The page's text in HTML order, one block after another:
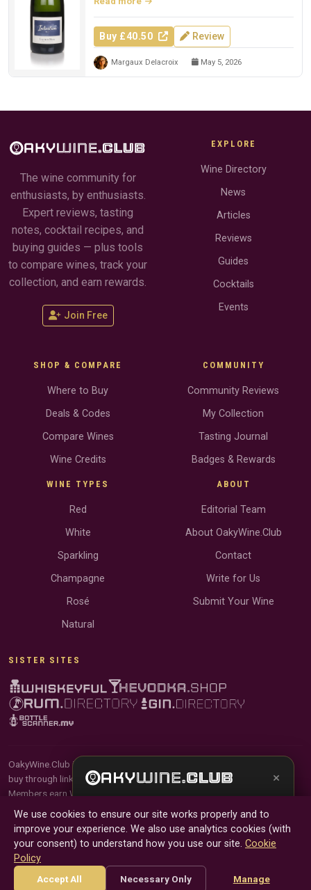
Buy £40.50 Review
Margaux Delacroix May 5, 2026
The wine community for
enthusiasts, by enthusiasts.
Expert reviews, tasting
notes, cocktail recipes, and
buying guides — plus tools
to compare wines, track your
collection, and earn rewards.
Join Free
EXPLORE
Wine Directory
News
Articles
Reviews
Guides
Cocktails
Events
SHOP & COMPARE
Where to Buy
Deals & Codes
Compare Wines
Wine Credits
WINE TYPES
Red
White
Sparkling
Champagne
Rosé
Natural
COMMUNITY
Community Reviews
My Collection
Tasting Journal
Badges & Rewards
ABOUT
Editorial Team
About OakyWine.Club
Contact
Write for Us
Submit Your Wine
SISTER SITES
OakyWine.Club is reader-supported and community-driven. When you
buy through links on our site, we may earn an affiliate commission.
Members earn Wine Credits on qualifying purchases and Wine Points
for contributing reviews and tasting notes.
© 2026 Tyga.Cloud Ltd. OakyWine.Club is a division of
Tyga.Cloud Ltd. All rights reserved.
Terms Privacy Cookies Manage Cookies
We use cookies to ensure our site works properly and to
improve your experience. We also use analytics cookies (with
your consent) to understand how you use our site. Cookie
Policy
Accept All Necessary Only Manage
×
sommelier , bottle scanner, tasting notes, and
buy links in one app.